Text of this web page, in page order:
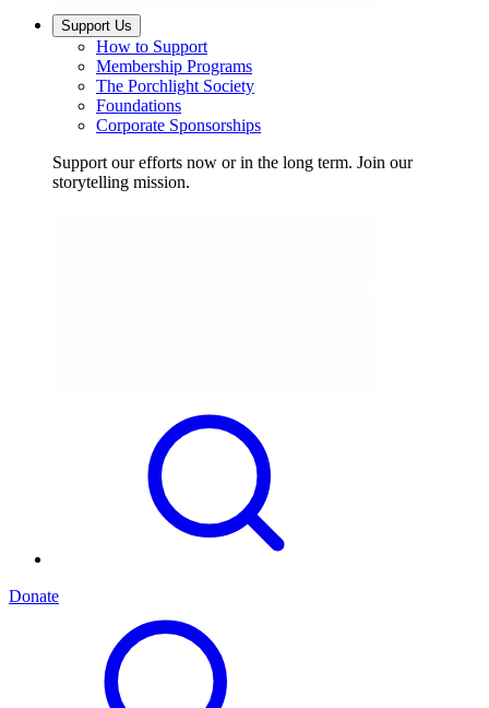
Support Us
How to Support
Membership Programs
The Porchlight Society
Foundations
Corporate Sponsorships
Support our efforts now or in the long term. Join our
storytelling mission.
Donate